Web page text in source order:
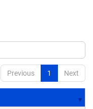
Previous 1 Next